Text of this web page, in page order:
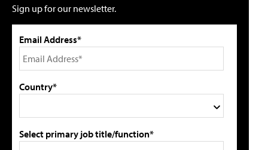
Sign up for our newsletter.
Email Address*
Country*
Select primary job title/function*